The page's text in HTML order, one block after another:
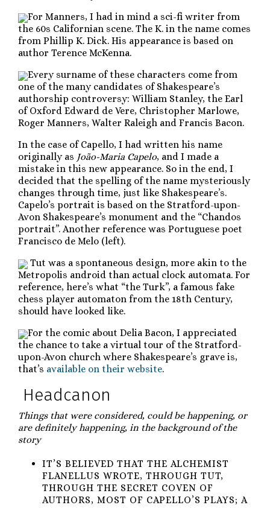
For Manners, I had in mind a sci-fi writer from
the 60s Californian scene. The K. in the name comes
from Phillip K. Dick. His appearance is based on
author Terence McKenna.
Every surname of these characters come from
one of the many candidates of Shakespeare’s
authorship controversy: William Stanley, the Earl
of Oxford Edward de Vere, Christopher Marlowe,
Roger Manners, Walter Raleigh and Francis Bacon.
In the case of Capello, I had written his name
originally as João-Maria Capelo, and I made a
mistake in this new appearance. So in the end, I
decided that the spelling of the name mysteriously
changes through time, just like Shakespeare’s.
Capelo’s portrait is based on the Stratford-upon-
Avon Shakespeare’s monument and the “Chandos
portrait”. Another reference was Portuguese poet
Francisco de Melo (left).
Tut was a spontaneous design, more akin to the
Metropolis android than actual clock automata. For
reference, here’s what “the Turk”, a famous fake
chess player automaton from the 18th Century,
should have looked like.
For the comic about Delia Bacon, I appreciated
the chance to take a virtual tour of the Stratford-
upon-Avon church where Shakespeare’s grave is,
that’s available on their website.
Headcanon
Things that were considered, could be happening, or
are definitely happening, in the background of the
story
IT’S BELIEVED THAT THE ALCHEMIST
FLANELLUS WROTE, THROUGH TUT,
THROUGH THE SECRET COVEN OF
AUTHORS, MOST OF CAPELLO’S PLAYS; A